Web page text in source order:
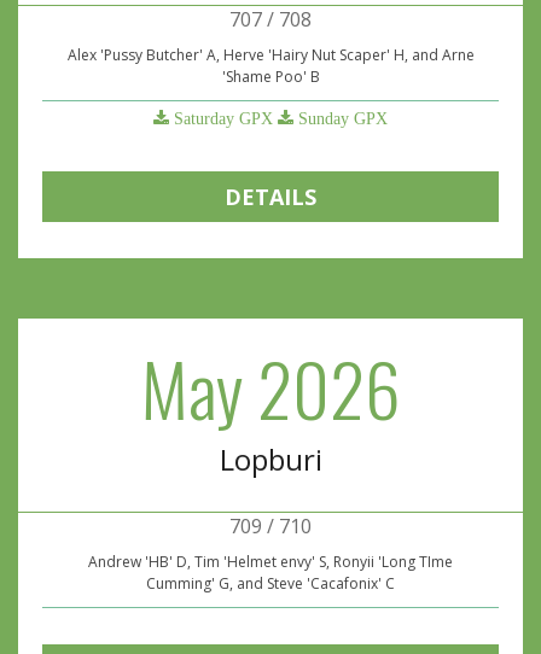
707 / 708
Alex 'Pussy Butcher' A, Herve 'Hairy Nut Scaper' H, and Arne
'Shame Poo' B
Saturday GPX Sunday GPX
DETAILS
May 2026
Lopburi
709 / 710
Andrew 'HB' D, Tim 'Helmet envy' S, Ronyii 'Long TIme
Cumming' G, and Steve 'Cacafonix' C